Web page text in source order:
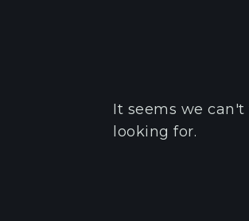
It seems we
looking for.